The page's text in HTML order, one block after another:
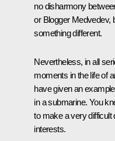
no disharmony
or Blogger Medvedev,
something different.
Nevertheless, in all
moments in the life of
have given an
in a submarine. You
to make a very difficult
interests.